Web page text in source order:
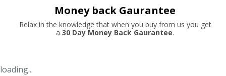
Money back Gaurantee
Relax in the knowledge that when you buy from us you get
a 30 Day Money Back Gaurantee.
loading...